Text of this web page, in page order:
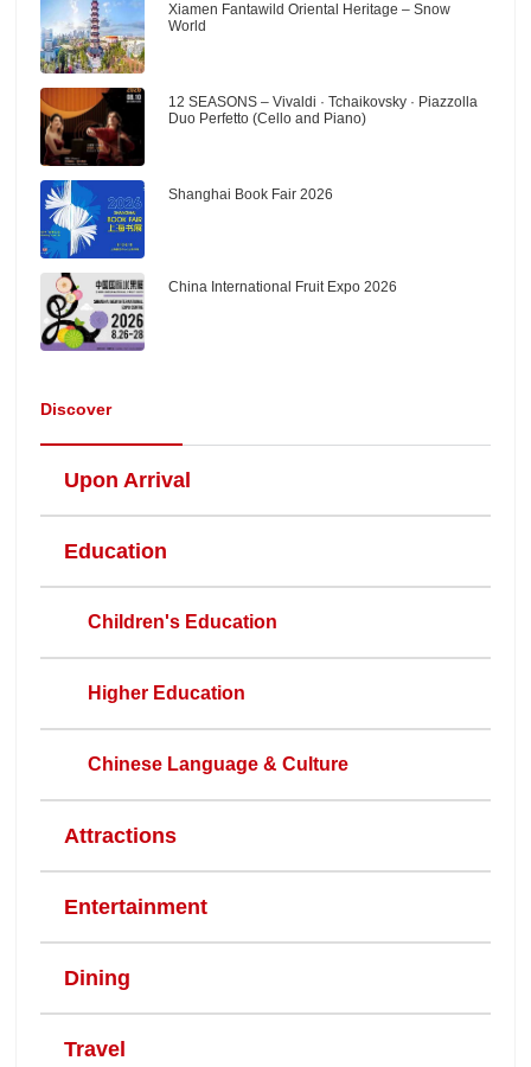
Xiamen Fantawild Oriental Heritage – Snow
World
12 SEASONS – Vivaldi · Tchaikovsky · Piazzolla
Duo Perfetto (Cello and Piano)
Shanghai Book Fair 2026
China International Fruit Expo 2026
Discover
Upon Arrival
Education
Children's Education
Higher Education
Chinese Language & Culture
Attractions
Entertainment
Dining
Travel